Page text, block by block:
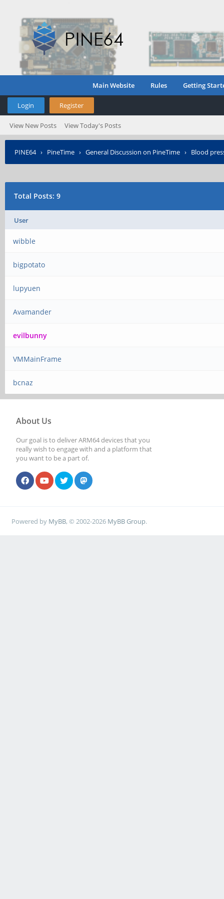
Main Website Rules Getting
Login Register
View New Posts View Today's Posts
PINE64› PineTime › General Discussion on PineTime › Blood
Total Posts: 9
User
wibble
bigpotato
lupyuen
Avamander
evilbunny
VMMainFrame
bcnaz
About Us
Our goal is to deliver ARM64 devices that you
really wish to engage with and a platform that
you want to be a part of.
Powered by MyBB, © 2002-2026 MyBB Group.